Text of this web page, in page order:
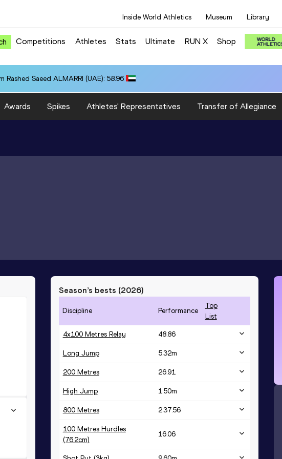
Inside World Athletics Museum Library
Competitions Athletes Stats Ultimate RUN X Shop
Saeed ALMARRI (UAE): 58.96
Awards Spikes Athletes' Representatives Transfer of Allegiance
Season’s bests (2026)
Discipline Performance
Top
List
4x100 Metres Relay 48.86
Long Jump 5.32m
200 Metres 26.91
High Jump 1.50m
800 Metres 2:37.56
100 Metres Hurdles
(76.2cm)
16.06